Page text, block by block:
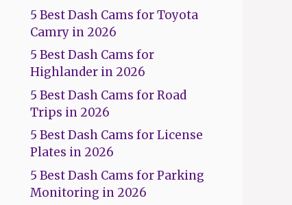
5 Best Dash Cams for Toyota
Camry in 2026
5 Best Dash Cams for
Highlander in 2026
5 Best Dash Cams for Road
Trips in 2026
5 Best Dash Cams for License
Plates in 2026
5 Best Dash Cams for Parking
Monitoring in 2026